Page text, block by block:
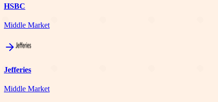
HSBC
Middle Market
Jefferies
Middle Market